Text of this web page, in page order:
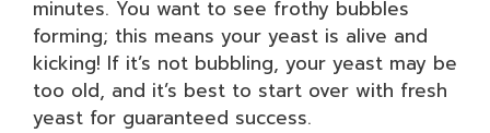
minutes. You want to see frothy bubbles
forming; this means your yeast is alive and
kicking! If it’s not bubbling, your yeast may be
too old, and it’s best to start over with fresh
yeast for guaranteed success.